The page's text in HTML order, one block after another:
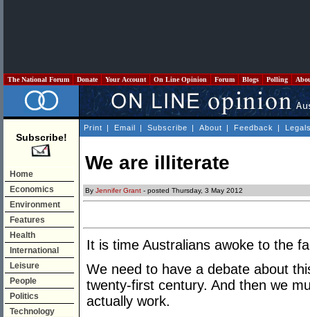
The National Forum Donate Your Account On Line Opinion Forum Blogs Polling
Subscribe!
Home
Economics
Environment
Features
Health
International
Leisure
People
Politics
Technology
Print | Email | Subscribe | About | Feedback |
We are illiterate
By Jennifer Grant - posted Thursday, 3 May 2012
It is time Australians awoke to the
We need to have a debate about
twenty-first century. And then we
actually work.